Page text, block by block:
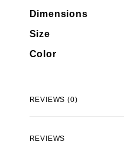
Dimensions
Size
Color
REVIEWS (0)
REVIEWS